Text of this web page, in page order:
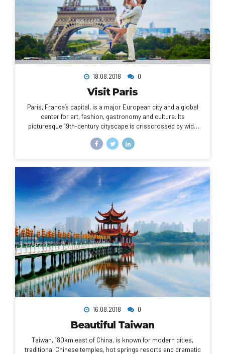
18.08.2018 0
Visit Paris
Paris, France’s capital, is a major European city and a global
center for art, fashion, gastronomy and culture. Its
picturesque 19th-century cityscape is crisscrossed by wide
the Eiffel Tower and the 12th-century, Gothic Notre-Dame
16.08.2018 0
Beautiful Taiwan
Taiwan, 180km east of China, is known for modern cities,
traditional Chinese temples, hot springs resorts and dramatic